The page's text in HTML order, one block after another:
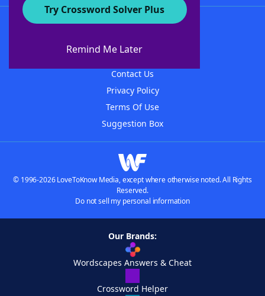
Try Crossword Solver Plus
Remind Me Later
About WordFinder
Contact Us
Privacy Policy
Terms Of Use
Suggestion Box
© 1996-2026 LoveToKnow Media, except where otherwise noted. All Rights
Reserved.
Do not sell my personal information
Our Brands:
Wordscapes Answers & Cheat
Crossword Helper